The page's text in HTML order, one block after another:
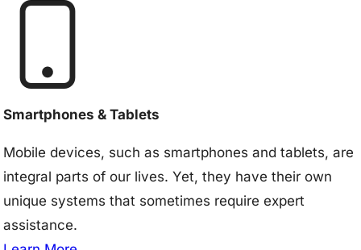
Smartphones & Tablets
Mobile devices, such as smartphones and tablets, are
integral parts of our lives. Yet, they have their own
unique systems that sometimes require expert
assistance.